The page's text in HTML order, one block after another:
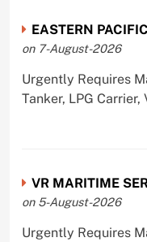
EASTERN PACIFIC
on 7-August-2026
Urgently Requires
Tanker, LPG Carrier,
VR MARITIME
on 5-August-2026
Urgently Requires